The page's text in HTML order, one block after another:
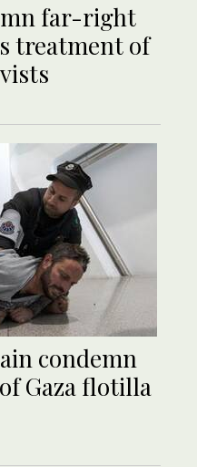
far-right
treatment of
condemn
Gaza flotilla